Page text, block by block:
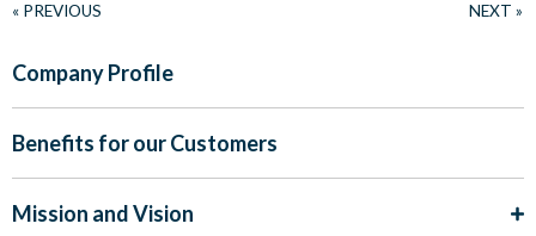
« PREVIOUS NEXT »
Company Profile
Benefits for our Customers
Mission and Vision